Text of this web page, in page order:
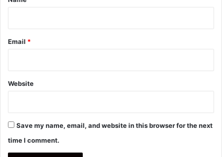
Email *
Website
Save my name, email, and website in this browser for the next
time I comment.